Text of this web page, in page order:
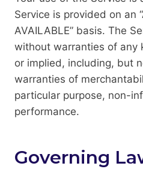
Service is provided on an
AVAILABLE” basis. The
without warranties of any
or implied, including, but
warranties of
particular purpose, non-
performance.
Governing